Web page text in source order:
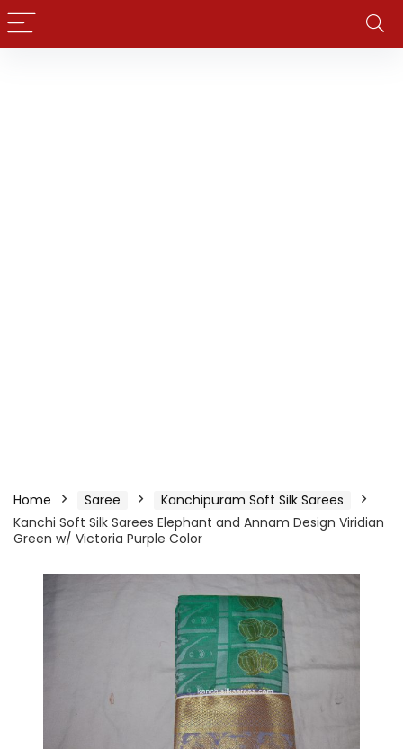
Home Saree
Kanchipuram Soft Silk Sarees
Kanchi Soft Silk Sarees Elephant and Annam Design Viridian
Green w/ Victoria Purple Color